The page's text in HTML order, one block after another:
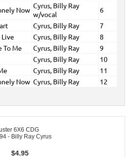
Now Cyrus, Billy Ray
w/vocal
6
Cyrus, Billy Ray
7
Cyrus, Billy Ray
8
To Me
Cyrus, Billy Ray
9
Cyrus, Billy Ray
10
Cyrus, Billy Ray
11
Now Cyrus, Billy Ray 12
6X6 CDG
- Billy Ray Cyrus
$4.95